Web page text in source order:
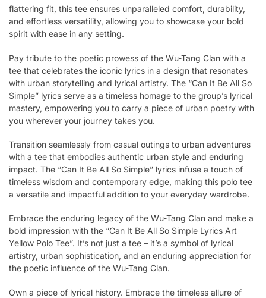
flattering fit, this tee ensures unparalleled comfort, durability,
and effortless versatility, allowing you to showcase your bold
spirit with ease in any setting.
Pay tribute to the poetic prowess of the Wu-Tang Clan with a
tee that celebrates the iconic lyrics in a design that resonates
with urban storytelling and lyrical artistry. The “Can It Be All So
Simple” lyrics serve as a timeless homage to the group’s lyrical
mastery, empowering you to carry a piece of urban poetry with
you wherever your journey takes you.
Transition seamlessly from casual outings to urban adventures
with a tee that embodies authentic urban style and enduring
impact. The “Can It Be All So Simple” lyrics infuse a touch of
timeless wisdom and contemporary edge, making this polo tee
a versatile and impactful addition to your everyday wardrobe.
Embrace the enduring legacy of the Wu-Tang Clan and make a
bold impression with the “Can It Be All So Simple Lyrics Art
Yellow Polo Tee”. It’s not just a tee – it’s a symbol of lyrical
artistry, urban sophistication, and an enduring appreciation for
the poetic influence of the Wu-Tang Clan.
Own a piece of lyrical history. Embrace the timeless allure of